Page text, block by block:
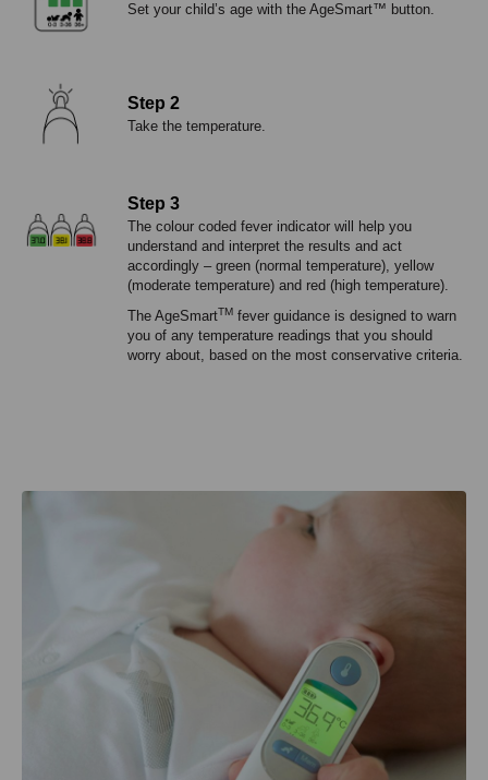
Set your child’s age with the AgeSmart™ button.
Step 2
Take the temperature.
Step 3
The colour coded fever indicator will help you
understand and interpret the results and act
accordingly – green (normal temperature), yellow
(moderate temperature) and red (high temperature).
The AgeSmartTM fever guidance is designed to warn
you of any temperature readings that you should
worry about, based on the most conservative criteria.